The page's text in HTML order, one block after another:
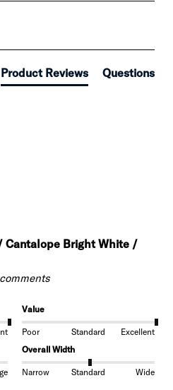
Product Reviews Questions
Cantalope Bright White /
Value
Poor Standard
Excellent
Overall Width
Narrow Standard Wide